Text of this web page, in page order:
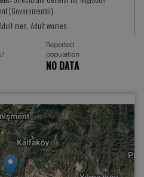
(Governmental)
men, Adult women
Reported
population
NO DATA